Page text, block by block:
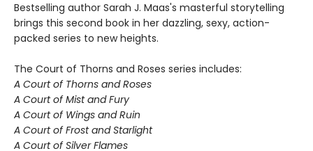
Bestselling author Sarah J. Maas's masterful storytelling
brings this second book in her dazzling, sexy, action-
packed series to new heights.
The Court of Thorns and Roses series includes:
A Court of Thorns and Roses
A Court of Mist and Fury
A Court of Wings and Ruin
A Court of Frost and Starlight
A Court of Silver Flames